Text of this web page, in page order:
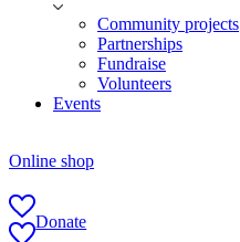
Community projects
Partnerships
Fundraise
Volunteers
Events
Online shop
Donate